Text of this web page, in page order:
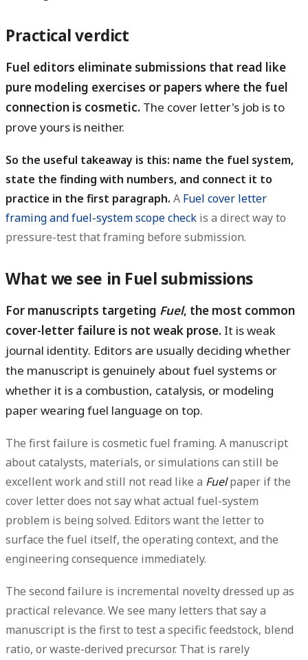
Practical verdict
Fuel editors eliminate submissions that read like
pure modeling exercises or papers where the fuel
connection is cosmetic. The cover letter's job is to
prove yours is neither.
So the useful takeaway is this: name the fuel system,
state the finding with numbers, and connect it to
practice in the first paragraph. A Fuel cover letter
framing and fuel-system scope check is a direct way to
pressure-test that framing before submission.
What we see in Fuel submissions
For manuscripts targeting Fuel, the most common
cover-letter failure is not weak prose. It is weak
journal identity. Editors are usually deciding whether
the manuscript is genuinely about fuel systems or
whether it is a combustion, catalysis, or modeling
paper wearing fuel language on top.
The first failure is cosmetic fuel framing. A manuscript
about catalysts, materials, or simulations can still be
excellent work and still not read like a Fuelpaper if the
cover letter does not say what actual fuel-system
problem is being solved. Editors want the letter to
surface the fuel itself, the operating context, and the
engineering consequence immediately.
The second failure is incremental novelty dressed up as
practical relevance. We see many letters that say a
manuscript is the first to test a specific feedstock, blend
ratio, or waste-derived precursor. That is rarely